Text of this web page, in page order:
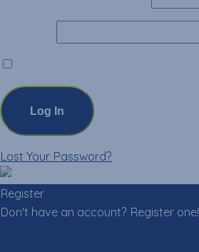
Lost Your Password?
Register
Don't have an account? Register one!